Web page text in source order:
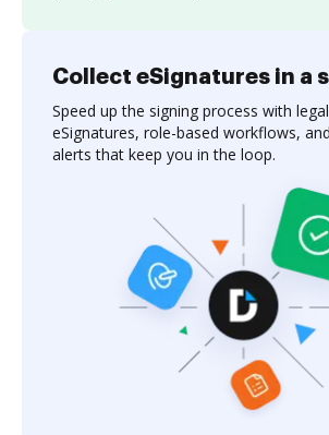
Collect eSignatures in a
Speed up the signing process with
eSignatures, role-based workflows,
alerts that keep you in the loop.